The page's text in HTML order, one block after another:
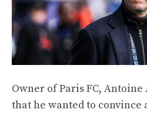
Owner of Paris FC,
that he wanted to